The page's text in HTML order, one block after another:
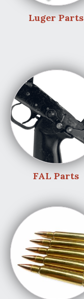
Luger Parts
FAL Parts